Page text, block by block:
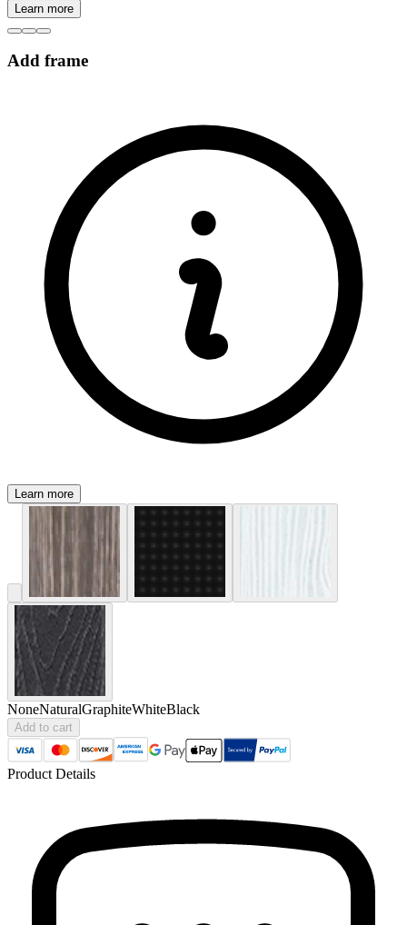
Learn more
Add frame
Learn more
NoneNaturalGraphiteWhiteBlack
Add to cart
Product Details